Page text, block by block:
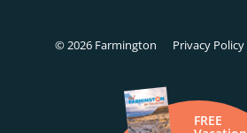
© 2026 Farmington Privacy Policy
FREE